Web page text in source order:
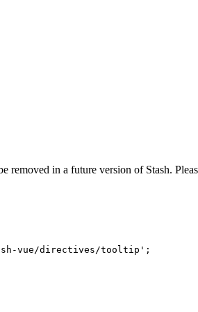
removed in a future version of Stash.
vue/directives/tooltip' ;